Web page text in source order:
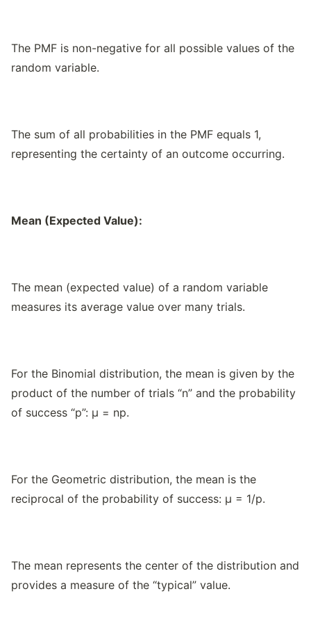
The PMF is non-negative for all possible values of the
random variable.
The sum of all probabilities in the PMF equals 1,
representing the certainty of an outcome occurring.
Mean (Expected Value):
The mean (expected value) of a random variable
measures its average value over many trials.
For the Binomial distribution, the mean is given by the
product of the number of trials “n” and the probability
of success “p”: μ = np.
For the Geometric distribution, the mean is the
reciprocal of the probability of success: μ = 1/p.
The mean represents the center of the distribution and
provides a measure of the “typical” value.